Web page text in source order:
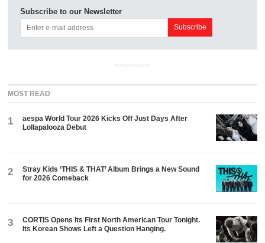
Subscribe to our Newsletter
ADVERTISEMENT
MOST READ
1
aespa World Tour 2026 Kicks Off Just Days After
Lollapalooza Debut
2
Stray Kids ‘THIS & THAT’ Album Brings a New Sound
for 2026 Comeback
3
CORTIS Opens Its First North American Tour Tonight.
Its Korean Shows Left a Question Hanging.